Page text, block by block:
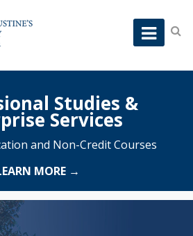
Studies &
Services
and Non-Credit Courses
MORE →